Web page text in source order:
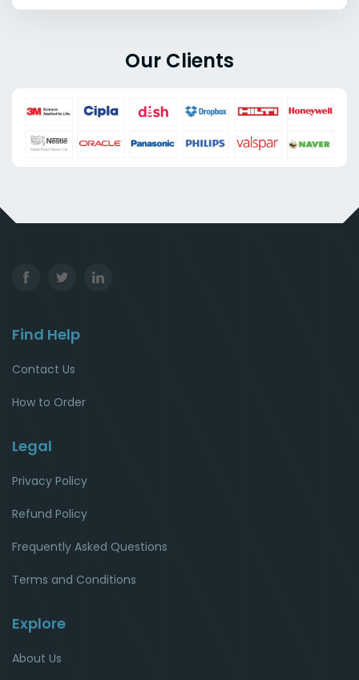
Our Clients
Find Help
Contact Us
How to Order
Legal
Privacy Policy
Refund Policy
Frequently Asked Questions
Terms and Conditions
Explore
About Us